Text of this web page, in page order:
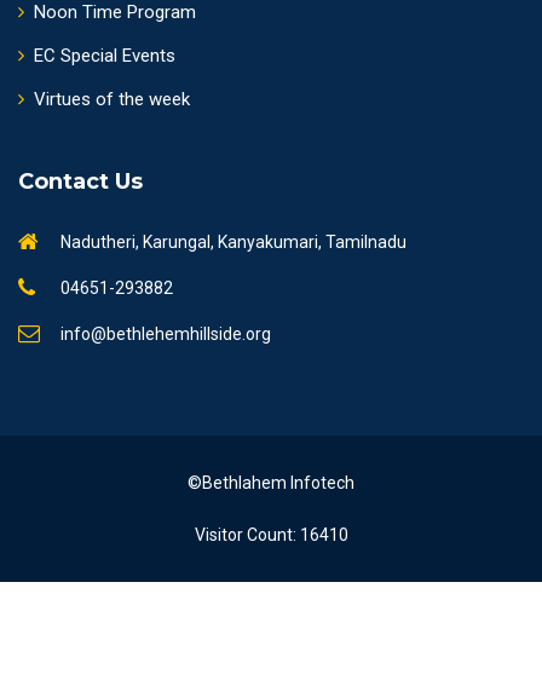
Noon Time Program
EC Special Events
Virtues of the week
Contact Us
Nadutheri, Karungal, Kanyakumari, Tamilnadu
04651-293882
info@bethlehemhillside.org
©Bethlahem Infotech
Visitor Count: 16410